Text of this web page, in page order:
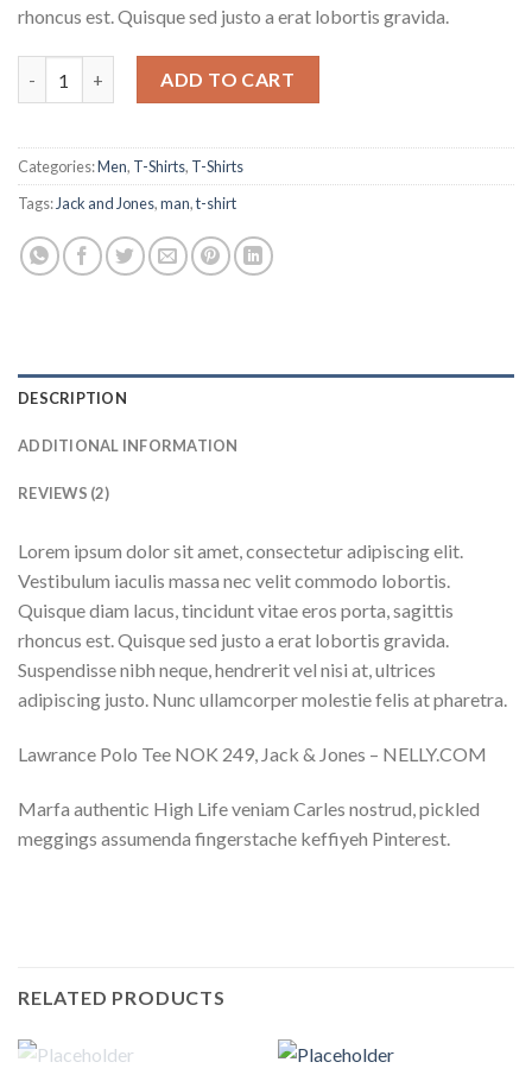
rhoncus est. Quisque sed justo a erat lobortis gravida.
ADD TO CART
Categories:Men, T-Shirts, T-Shirts
Tags: Jack and Jones,man,t-shirt
DESCRIPTION
ADDITIONAL INFORMATION
REVIEWS (2)
Lorem ipsum dolor sit amet, consectetur adipiscing elit.
Vestibulum iaculis massa nec velit commodo lobortis.
Quisque diam lacus, tincidunt vitae eros porta, sagittis
rhoncus est. Quisque sed justo a erat lobortis gravida.
Suspendisse nibh neque, hendrerit vel nisi at, ultrices
adipiscing justo. Nunc ullamcorper molestie felis at pharetra.
Lawrance Polo Tee NOK 249, Jack & Jones – NELLY.COM
Marfa authentic High Life veniam Carles nostrud, pickled
meggings assumenda fingerstache keffiyeh Pinterest.
RELATED PRODUCTS